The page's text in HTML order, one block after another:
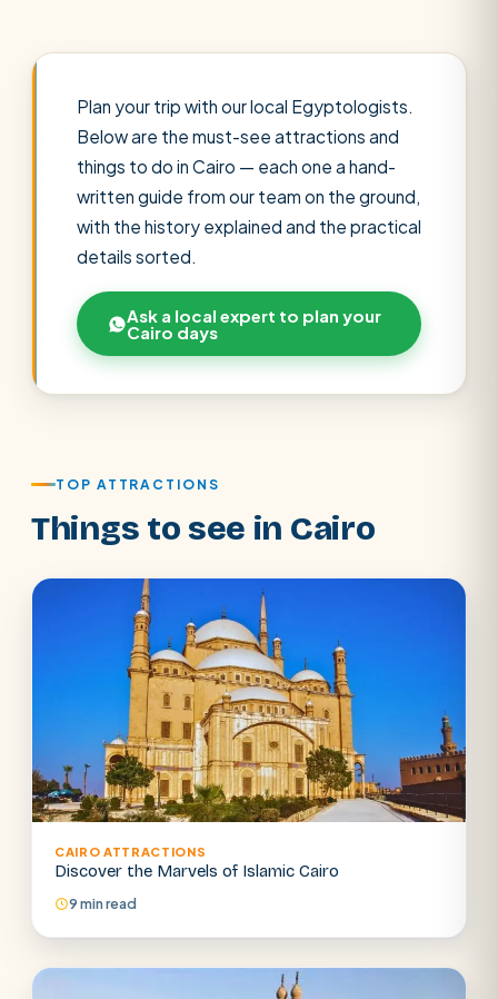
POPULAR: Nile Cruises Pyramids day tour
Luxor from Hurghada
Plan your trip with our local Egyptologists.
Below are the must-see attractions and
things to do in Cairo — each one a hand-
written guide from our team on the ground,
with the history explained and the practical
details sorted.
Ask a local expert to plan your
Cairo days
TOP ATTRACTIONS
Things to see in Cairo
CAIRO ATTRACTIONS
Discover the Marvels of Islamic Cairo
9 min read